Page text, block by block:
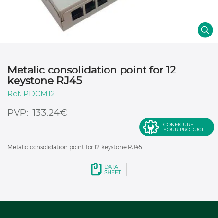
Metalic consolidation point for 12
keystone RJ45
133.24€
PDCM12
CONFIGURE
YOUR PRODUCT
Metalic consolidation point for 12 keystone RJ45